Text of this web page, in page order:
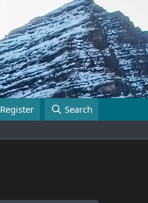
Register Search